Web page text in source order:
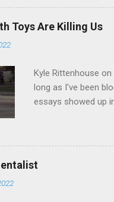
symbolizing a
by African-
appearances in
Toys Are Killing Us
Kyle Rittenhouse
long as I've been
essays showed up
minds of such
hundreds, and
have to. The fear,